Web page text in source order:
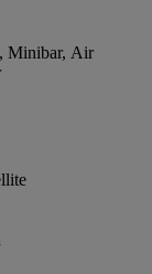
Minibar, Air